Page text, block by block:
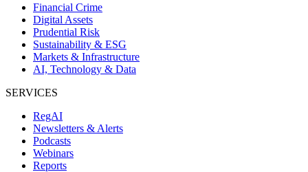
Financial Crime
Digital Assets
Prudential Risk
Sustainability & ESG
Markets & Infrastructure
AI, Technology & Data
SERVICES
RegAI
Newsletters & Alerts
Podcasts
Webinars
Reports